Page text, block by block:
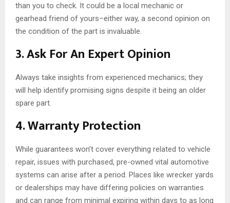
than you to check. It could be a local mechanic or
gearhead friend of yours–either way, a second opinion on
the condition of the part is invaluable.
3. Ask For An Expert Opinion
Always take insights from experienced mechanics; they
will help identify promising signs despite it being an older
spare part.
4. Warranty Protection
While guarantees won’t cover everything related to vehicle
repair, issues with purchased, pre-owned vital automotive
systems can arise after a period. Places like wrecker yards
or dealerships may have differing policies on warranties
and can range from minimal expiring within days to as long